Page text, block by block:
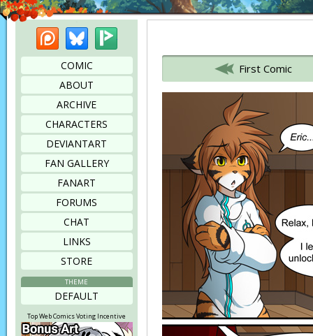
PatreonBluesky
COMIC
ABOUT
ARCHIVE
CHARACTERS
DEVIANTART
FAN GALLERY
FANART
FORUMS
CHAT
LINKS
STORE
THEME
DEFAULT
Top Web Comics Voting Incentive
First Comic
Bookmark this page